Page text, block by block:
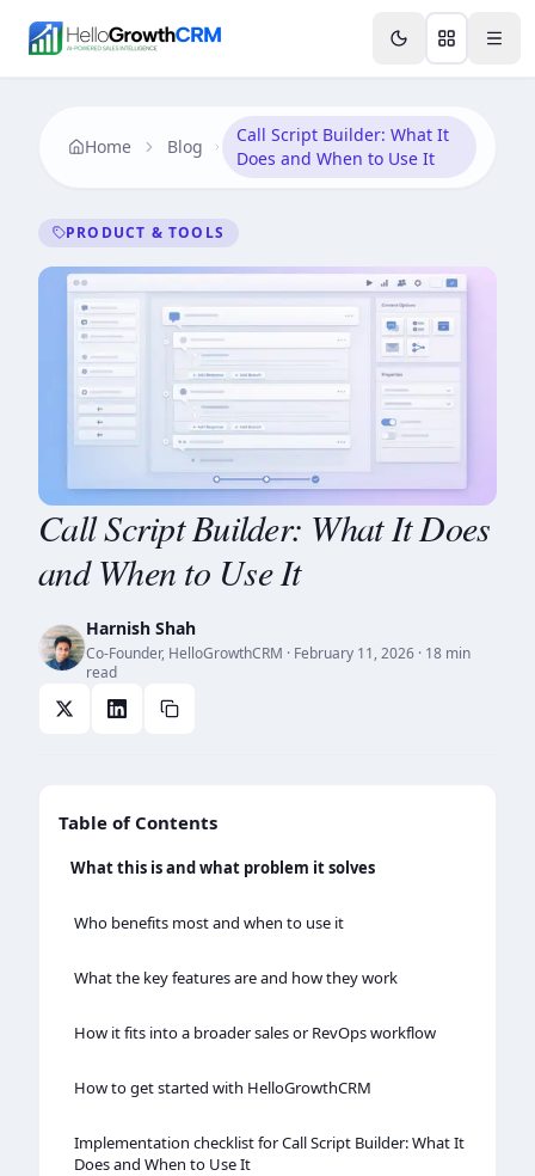
Features Agency CRM CRM for Startups
Home Blog
Call Script Builder: What It
Does and When to Use It
PRODUCT & TOOLS
Call Script Builder: What It Does
and When to Use It
Harnish Shah
Co-Founder, HelloGrowthCRM · February 11, 2026 · 18 min
read
Table of Contents
What this is and what problem it solves
Who benefits most and when to use it
What the key features are and how they work
How it fits into a broader sales or RevOps workflow
How to get started with HelloGrowthCRM
Implementation checklist for Call Script Builder: What It
Does and When to Use It